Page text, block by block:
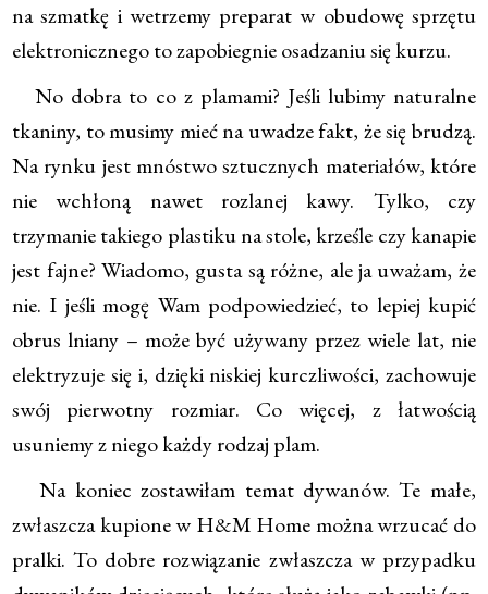
na szmatkę i wetrzemy preparat w obudowę sprzętu
elektronicznego to zapobiegnie osadzaniu się kurzu.
No dobra to co z plamami? Jeśli lubimy naturalne
tkaniny, to musimy mieć na uwadze fakt, że się brudzą.
Na rynku jest mnóstwo sztucznych materiałów, które
nie wchłoną nawet rozlanej kawy. Tylko, czy
trzymanie takiego plastiku na stole, krześle czy kanapie
jest fajne? Wiadomo, gusta są różne, ale ja uważam, że
nie. I jeśli mogę Wam podpowiedzieć, to lepiej kupić
obrus lniany – może być używany przez wiele lat, nie
elektryzuje się i, dzięki niskiej kurczliwości, zachowuje
swój pierwotny rozmiar. Co więcej, z łatwością
usuniemy z niego każdy rodzaj plam.
Na koniec zostawiłam temat dywanów. Te małe,
zwłaszcza kupione w H&M Home można wrzucać do
pralki. To dobre rozwiązanie zwłaszcza w przypadku